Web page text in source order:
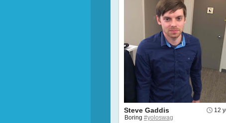
12
Steve Gaddis
Boring #yoloswag